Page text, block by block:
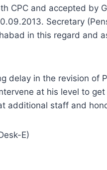
CPC and accepted by
Secretary
in this regard and
delay in the revision of
at his level to
additional staff and
E)